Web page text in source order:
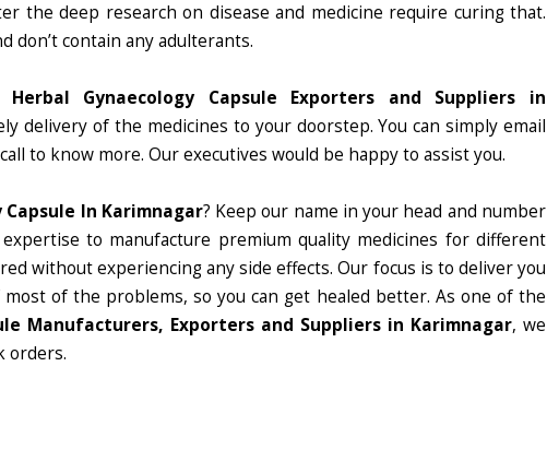
the deep research on disease and medicine require curing that.
don’t contain any adulterants.
Herbal Gynaecology Capsule Exporters and Suppliers in
delivery of the medicines to your doorstep. You can simply email
to know more. Our executives would be happy to assist you.
In Karimnagar? Keep our name in your head and number
to manufacture premium quality medicines for different
without experiencing any side effects. Our focus is to deliver you
of the problems, so you can get healed better. As one of the
Manufacturers, Exporters and Suppliers in Karimnagar, we
orders.